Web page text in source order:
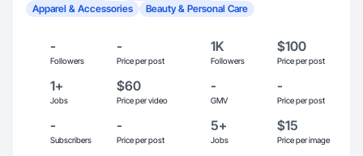
Apparel & Accessories
Beauty & Personal Care
-
Followers
-
Price per post
1K
Followers
$100
Price per post
1+
Jobs
$60
Price per video
-
GMV
-
Price per post
-
Subscribers
-
Price per post
5+
Jobs
$15
Price per image